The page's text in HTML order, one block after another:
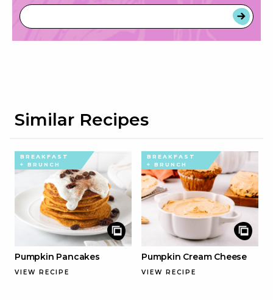
Similar Recipes
BREAKFAST
+ BRUNCH
Pumpkin Pancakes
VIEW RECIPE
BREAKFAST
+ BRUNCH
Pumpkin Cream Cheese
VIEW RECIPE